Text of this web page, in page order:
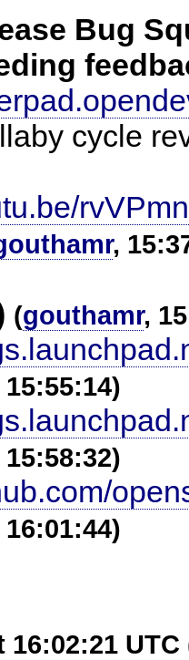
Bug
cycle
,
(gouthamr,
15:55:14)
15:58:32)
16:01:44)
UTC